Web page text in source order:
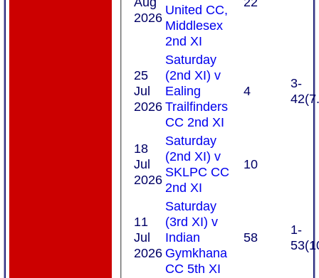
2026
United CC,
Middlesex
2nd XI
25
Jul
2026
Saturday
(2nd XI) v
Ealing
Trailfinders
CC 2nd XI
4
3-
18
Jul
2026
Saturday
(2nd XI) v
SKLPC CC
2nd XI
10
11
Jul
2026
Saturday
(3rd XI) v
Indian
Gymkhana
CC 5th XI
58
1-